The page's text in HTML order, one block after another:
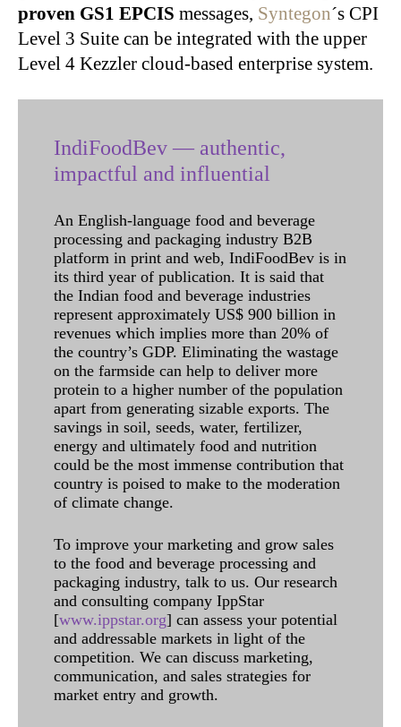
proven GS1 EPCIS messages, Syntegon´s CPI
Level 3 Suite can be integrated with the upper
Level 4 Kezzler cloud-based enterprise system.
IndiFoodBev — authentic,
impactful and influential
An English-language food and beverage
processing and packaging industry B2B
platform in print and web, IndiFoodBev is in
its third year of publication. It is said that
the Indian food and beverage industries
represent approximately US$ 900 billion in
revenues which implies more than 20% of
the country’s GDP. Eliminating the wastage
on the farmside can help to deliver more
protein to a higher number of the population
apart from generating sizable exports. The
savings in soil, seeds, water, fertilizer,
energy and ultimately food and nutrition
could be the most immense contribution that
country is poised to make to the moderation
of climate change.
To improve your marketing and grow sales
to the food and beverage processing and
packaging industry, talk to us. Our research
and consulting company IppStar
[www.ippstar.org] can assess your potential
and addressable markets in light of the
competition. We can discuss marketing,
communication, and sales strategies for
market entry and growth.